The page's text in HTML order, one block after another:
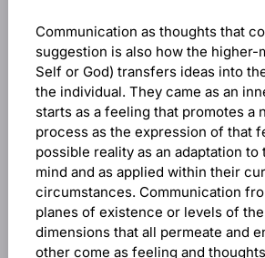
Communication as thoughts that
suggestion is also how the higher-
Self or God) transfers ideas into
the individual. They came as an
starts as a feeling that promotes a
process as the expression of that
possible reality as an adaptation to
mind and as applied within their
circumstances. Communication
planes of existence or levels of
dimensions that all permeate and
other come as feeling and